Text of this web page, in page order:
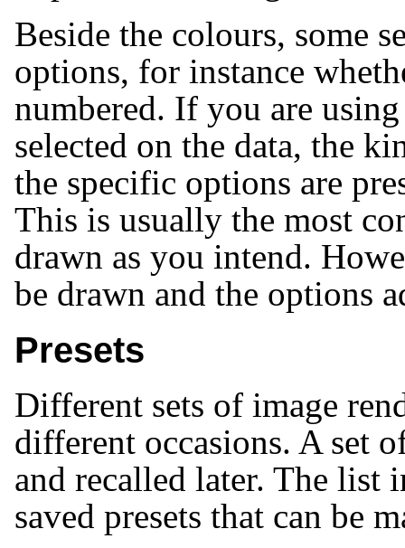
Beside the colours, some
options, for instance
numbered. If you are
selected on the data, the
the specific options are
This is usually the most
drawn as you intend.
be drawn and the options
Presets
Different sets of image
different occasions. A set
and recalled later. The list
saved presets that can be